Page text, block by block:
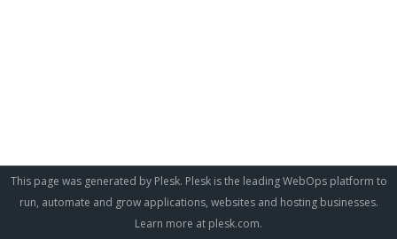
This page was generated by Plesk. Plesk is the leading WebOps platform to
run, automate and grow applications, websites and hosting businesses.
Learn more at plesk.com.